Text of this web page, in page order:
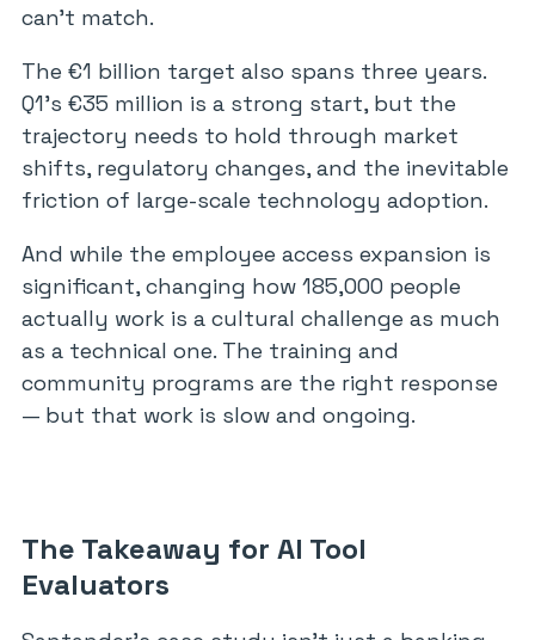
can’t match.
The €1 billion target also spans three years.
Q1’s €35 million is a strong start, but the
trajectory needs to hold through market
shifts, regulatory changes, and the inevitable
friction of large-scale technology adoption.
And while the employee access expansion is
significant, changing how 185,000 people
actually work is a cultural challenge as much
as a technical one. The training and
community programs are the right response
— but that work is slow and ongoing.
The Takeaway for AI Tool
Evaluators